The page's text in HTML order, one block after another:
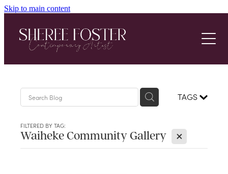
Skip to main content
Home
About
Achievements
3D Wall Art
Contact
TAGS
FILTERED BY TAG:
Waiheke Community Gallery X